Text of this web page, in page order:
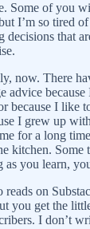
Some of you
I’m so tired
decisions that
now. There
advice
because I like
I grew up
for a long
kitchen. Some
you learn,
reads on
you get the
I don’t